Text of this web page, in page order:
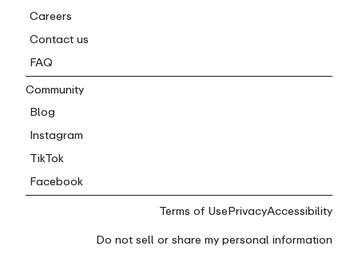
Careers
Contact us
FAQ
Community
Blog
Instagram
TikTok
Facebook
Terms of UsePrivacyAccessibility
Do not sell or share my personal information